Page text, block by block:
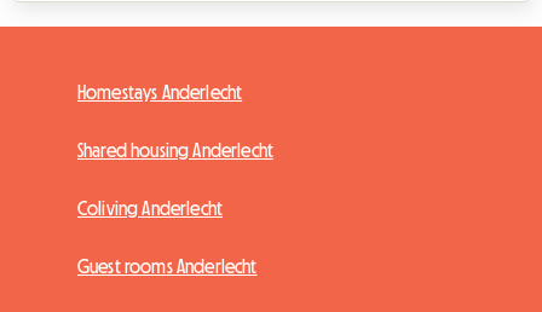
Homestays Anderlecht
Shared housing Anderlecht
Coliving Anderlecht
Guest rooms Anderlecht